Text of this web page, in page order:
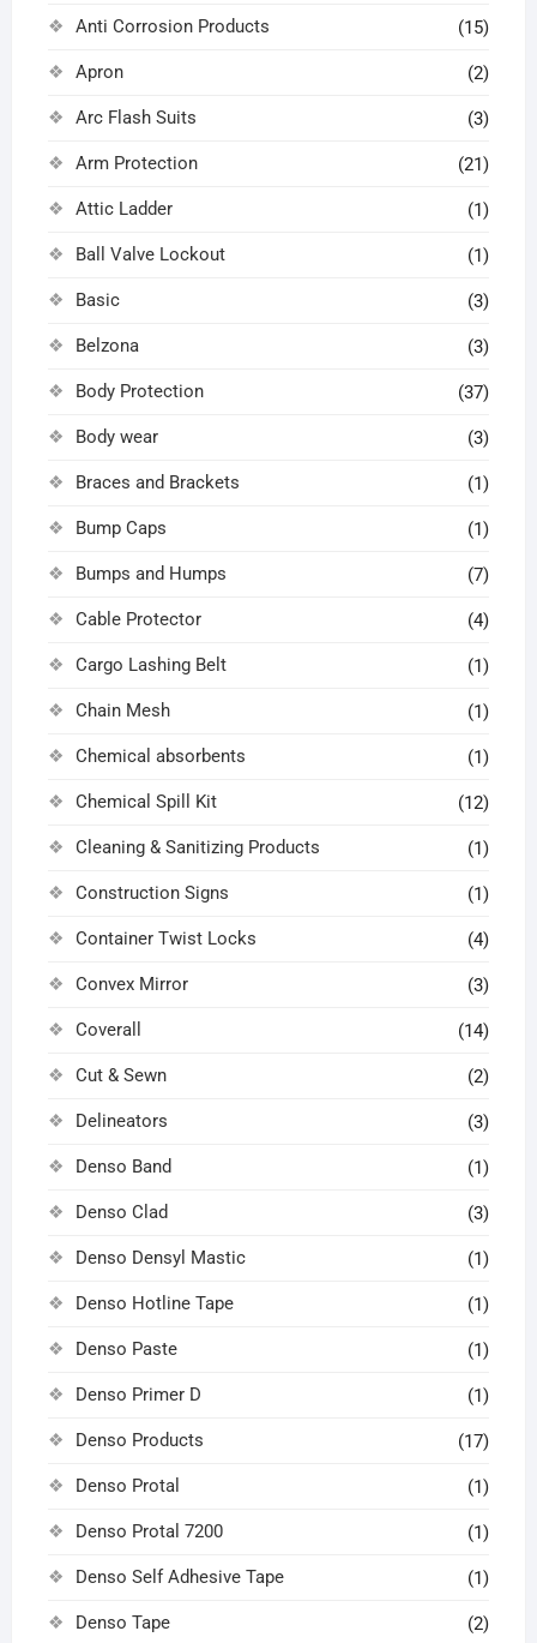
Anti Corrosion Products (15)
Apron (2)
Arc Flash Suits (3)
Arm Protection (21)
Attic Ladder (1)
Ball Valve Lockout (1)
Basic (3)
Belzona (3)
Body Protection (37)
Body wear (3)
Braces and Brackets (1)
Bump Caps (1)
Bumps and Humps (7)
Cable Protector (4)
Cargo Lashing Belt (1)
Chain Mesh (1)
Chemical absorbents (1)
Chemical Spill Kit (12)
Cleaning & Sanitizing Products (1)
Construction Signs (1)
Container Twist Locks (4)
Convex Mirror (3)
Coverall (14)
Cut & Sewn (2)
Delineators (3)
Denso Band (1)
Denso Clad (3)
Denso Densyl Mastic (1)
Denso Hotline Tape (1)
Denso Paste (1)
Denso Primer D (1)
Denso Products (17)
Denso Protal (1)
Denso Protal 7200 (1)
Denso Self Adhesive Tape (1)
Denso Tape (2)